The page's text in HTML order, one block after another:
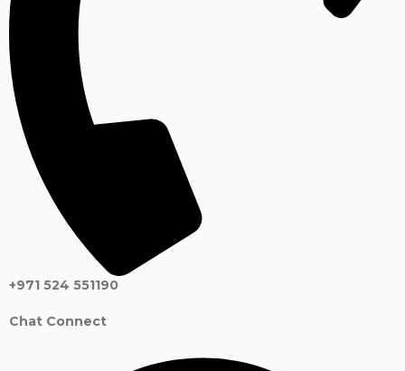
+971 524 551190
Chat Connect